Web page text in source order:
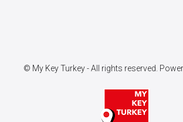
© My Key Turkey - All rights reserved.